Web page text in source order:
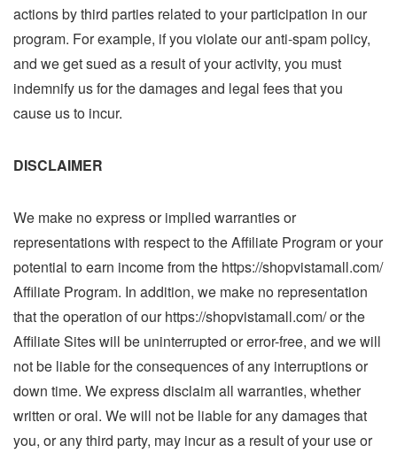
actions by third parties related to your participation in our
program. For example, if you violate our anti-spam policy,
and we get sued as a result of your activity, you must
indemnify us for the damages and legal fees that you
cause us to incur.
DISCLAIMER
We make no express or implied warranties or
representations with respect to the Affiliate Program or your
potential to earn income from the https://shopvistamall.com/
Affiliate Program. In addition, we make no representation
that the operation of our https://shopvistamall.com/ or the
Affiliate Sites will be uninterrupted or error-free, and we will
not be liable for the consequences of any interruptions or
down time. We express disclaim all warranties, whether
written or oral. We will not be liable for any damages that
you, or any third party, may incur as a result of your use or